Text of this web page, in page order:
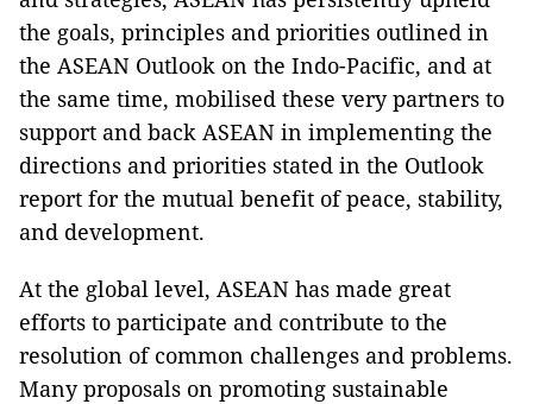
the goals, principles and priorities outlined in
the ASEAN Outlook on the Indo-Pacific, and at
the same time, mobilised these very partners to
support and back ASEAN in implementing the
directions and priorities stated in the Outlook
report for the mutual benefit of peace, stability,
and development.
At the global level, ASEAN has made great
efforts to participate and contribute to the
resolution of common challenges and problems.
Many proposals on promoting sustainable